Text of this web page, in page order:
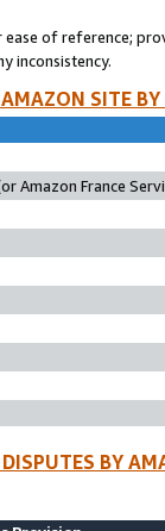
of reference;
inconsistency.
SITE
Amazon France
BY